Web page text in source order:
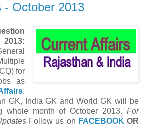
- October 2013
2013:
for
as
.
GK, India GK and World GK will be
whole month ofOctober 2013. For
Follow us on FACEBOOK OR